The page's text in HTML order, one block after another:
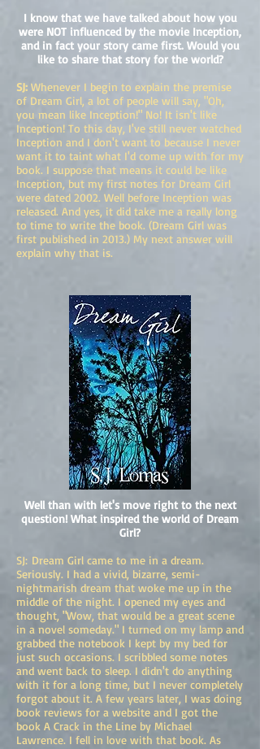
I know that we have talked about how you
were NOT influenced by the movie Inception,
and in fact your story came first. Would you
like to share that story for the world?
SJ: Whenever I begin to explain the premise
of Dream Girl, a lot of people will say, "Oh,
you mean like Inception!" No! It isn't like
Inception! To this day, I've still never watched
Inception and I don't want to because I never
want it to taint what I'd come up with for my
book. I suppose that means it could be like
Inception, but my first notes for Dream Girl
were dated 2002. Well before Inception was
released. And yes, it did take me a really long
to time to write the book. (Dream Girl was
first published in 2013.) My next answer will
explain why that is.
Well than with let's move right to the next
question! What inspired the world of Dream
Girl?
SJ: Dream Girl came to me in a dream.
Seriously. I had a vivid, bizarre, semi-
nightmarish dream that woke me up in the
middle of the night. I opened my eyes and
thought, "Wow, that would be a great scene
in a novel someday." I turned on my lamp and
grabbed the notebook I kept by my bed for
just such occasions. I scribbled some notes
and went back to sleep. I didn't do anything
with it for a long time, but I never completely
forgot about it. A few years later, I was doing
book reviews for a website and I got the
book A Crack in the Line by Michael
Lawrence. I fell in love with that book. As